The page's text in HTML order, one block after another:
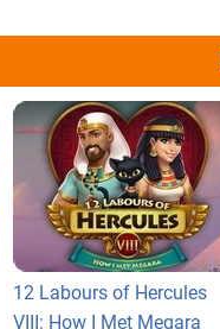
12 Labours of Hercules
VIII: How I Met Megara